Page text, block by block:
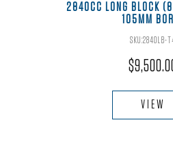
2840CC LONG BLOCK
105MM
SKU:2840LB-
$
VIEW